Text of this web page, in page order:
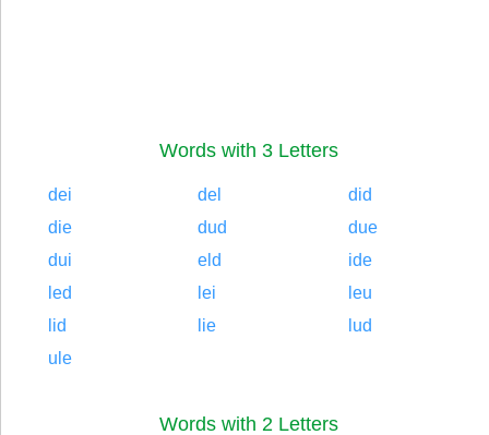
Words with 3 Letters
dei del
did
die
dud
due
dui
eld
ide
led
lei
leu
lid
lie
lud
ule
Words with 2 Letters